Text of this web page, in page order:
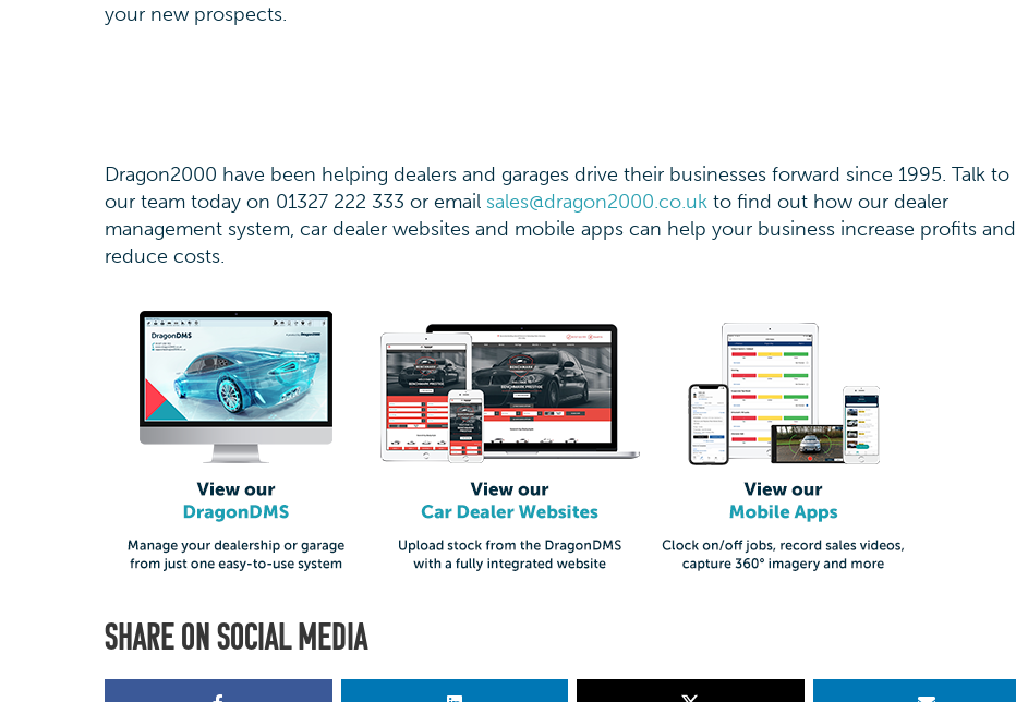
your new prospects.
Dragon2000 have been helping dealers and garages drive their businesses forward since 1995. Talk to
our team today on 01327 222 333 or email sales@dragon2000.co.uk to find out how our dealer
management system, car dealer websites and mobile apps can help your business increase profits and
reduce costs.
SHARE ON SOCIAL MEDIA